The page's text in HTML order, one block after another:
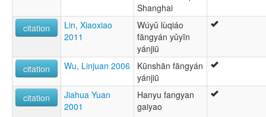
Shanghai
citation
Lin, Xiaoxiao
2011
Wúyǔ lùqiáo
fāngyán yǔyīn
yánjiū
citation
Wu, Linjuan 2006
Kūnshān fāngyán
yánjiū
citation
Jiahua Yuan
2001
Hanyu fangyan
gaiyao